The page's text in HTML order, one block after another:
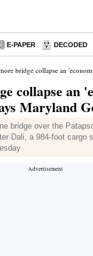
E-PAPER DECODED
bridge collapse an 'economic catastrophe',
collapse an
Maryland
bridge over the
Dali, a 984-foot cargo